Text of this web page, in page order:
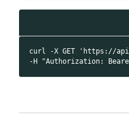
curl -X GET 'https://
-H "Authorization: